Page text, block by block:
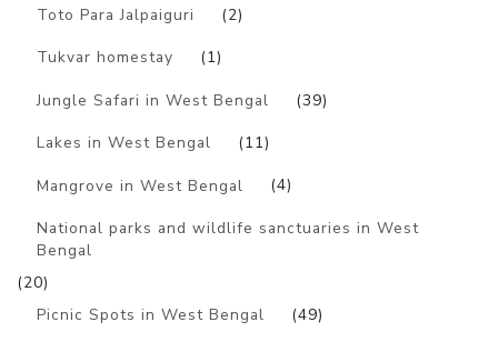
Toto Para Jalpaiguri (2)
Tukvar homestay (1)
Jungle Safari in West Bengal (39)
Lakes in West Bengal (11)
Mangrove in West Bengal (4)
National parks and wildlife sanctuaries in West
Bengal
(20)
Picnic Spots in West Bengal
(49)